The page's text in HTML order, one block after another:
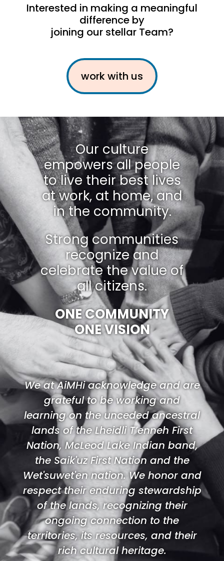
Interested in making a meaningful
difference by
joining our stellar Team?
work with us
Our culture
empowers all people
to live their best lives
at work, at home, and
in the community.
Strong communities
recognize and
celebrate the value of
all citizens.
ONE COMMUNITY
ONE VISION
We at AiMHi acknowledge and are
grateful to be working and
learning on the unceded ancestral
lands of the Lheidli T’enneh First
Nation, McLeod Lake Indian band,
the Saik'uz First Nation and the
Wet'suwet'en nation. We honor and
respect their enduring stewardship
of the lands, recognizing their
ongoing connection to the
territories, its resources, and their
rich cultural heritage.